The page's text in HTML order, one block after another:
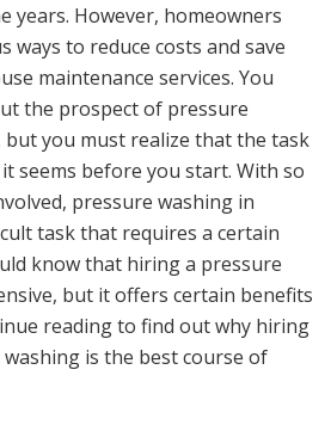
years. However, homeowners
ways to reduce costs and save
maintenance services. You
the prospect of pressure
you must realize that the task
seems before you start. With so
pressure washing in
task that requires a certain
know that hiring a pressure
but it offers certain benefits
reading to find out why hiring
is the best course of